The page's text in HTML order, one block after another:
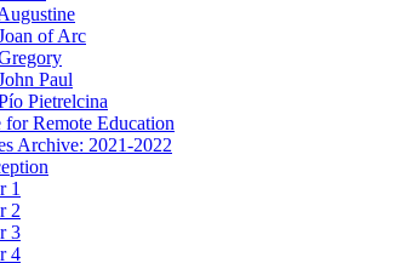
of Arc
Paul
Pietrelcina
Remote Education
Archive: 2021-2022
1
2
3
4